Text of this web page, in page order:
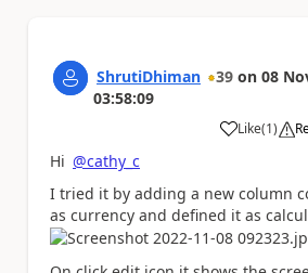
ShrutiDhiman 39 on 08
03:58:09
Like
a (1)
Hi @cathy_c
I tried it by adding a new column
as currency and defined it as